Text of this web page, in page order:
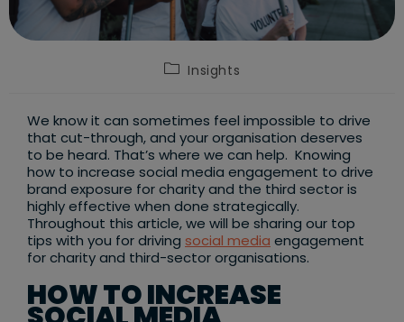
PostInsights
We know it can sometimes feel impossible to drive
that cut-through, and your organisation deserves
to be heard. That’s where we can help. Knowing
how to increase social media engagement to drive
brand exposure for charity and the third sector is
highly effective when done strategically.
Throughout this article, we will be sharing our top
tips with you for driving social media engagement
for charity and third-sector organisations.
HOW TO INCREASE